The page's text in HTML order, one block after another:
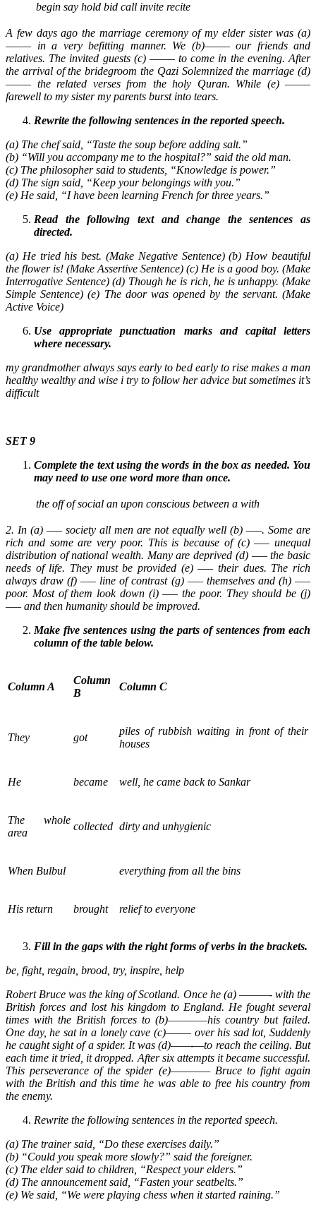
begin say hold bid call invite recite
A few days ago the marriage ceremony of my elder sister was (a)
——– in a very befitting manner. We (b)——– our friends and
relatives. The invited guests (c) ——– to come in the evening. After
the arrival of the bridegroom the Qazi Solemnized the marriage (d)
——– the related verses from the holy Quran. While (e) ——–
farewell to my sister my parents burst into tears.
Rewrite the following sentences in the reported speech.
(a) The chef said, “Taste the soup before adding salt.”
(b) “Will you accompany me to the hospital?” said the old man.
(c) The philosopher said to students, “Knowledge is power.”
(d) The sign said, “Keep your belongings with you.”
(e) He said, “I have been learning French for three years.”
Read the following text and change the sentences as
directed.
(a) He tried his best. (Make Negative Sentence) (b) How beautiful
the flower is! (Make Assertive Sentence) (c) He is a good boy. (Make
Interrogative Sentence) (d) Though he is rich, he is unhappy. (Make
Simple Sentence) (e) The door was opened by the servant. (Make
Active Voice)
Use appropriate punctuation marks and capital letters
where necessary.
my grandmother always says early to bed early to rise makes a man
healthy wealthy and wise i try to follow her advice but sometimes it’s
difficult
SET 9
Complete the text using the words in the box as needed. You
may need to use one word more than once.
the off of social an upon conscious between a with
2. In (a) —– society all men are not equally well (b) —–. Some are
rich and some are very poor. This is because of (c) —– unequal
distribution of national wealth. Many are deprived (d) —– the basic
needs of life. They must be provided (e) —– their dues. The rich
always draw (f) —– line of contrast (g) —– themselves and (h) —–
poor. Most of them look down (i) —– the poor. They should be (j)
—– and then humanity should be improved.
Make five sentences using the parts of sentences from each
column of the table below.
Column A
Column
B
Column C
They got
piles of rubbish waiting in front of their
houses
He became well, he came back to Sankar
The whole
area
collected dirty and unhygienic
When Bulbul everything from all the bins
His return brought relief to everyone
Fill in the gaps with the right forms of verbs in the brackets.
be, fight, regain, brood, try, inspire, help
Robert Bruce was the king of Scotland. Once he (a) ———- with the
British forces and lost his kingdom to England. He fought several
times with the British forces to (b)————his country but failed.
One day, he sat in a lonely cave (c)——– over his sad lot, Suddenly
he caught sight of a spider. It was (d)——-—to reach the ceiling. But
each time it tried, it dropped. After six attempts it became successful.
This perseverance of the spider (e)———— Bruce to fight again
with the British and this time he was able to free his country from
the enemy.
Rewrite the following sentences in the reported speech.
(a) The trainer said, “Do these exercises daily.”
(b) “Could you speak more slowly?” said the foreigner.
(c) The elder said to children, “Respect your elders.”
(d) The announcement said, “Fasten your seatbelts.”
(e) We said, “We were playing chess when it started raining.”